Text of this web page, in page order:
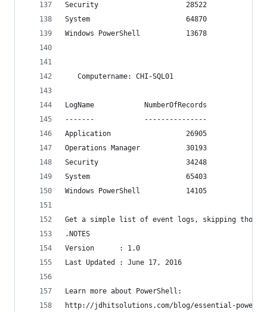
Security                     28522
System                       64870
Windows PowerShell           13678
   Computername: CHI-SQL01
LogName            NumberOfRecords
-------            ---------------
Application                  26905
Operations Manager           30193
Security                     34248
System                       65403
Windows PowerShell           14105
Get a simple list of event logs, skipping those
.NOTES
Version      : 1.0
Last Updated : June 17, 2016
Learn more about PowerShell:
http://jdhitsolutions.com/blog/essential-